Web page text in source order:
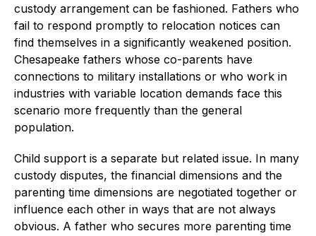
custody arrangement can be fashioned. Fathers who
fail to respond promptly to relocation notices can
find themselves in a significantly weakened position.
Chesapeake fathers whose co-parents have
connections to military installations or who work in
industries with variable location demands face this
scenario more frequently than the general
population.
Child support is a separate but related issue. In many
custody disputes, the financial dimensions and the
parenting time dimensions are negotiated together or
influence each other in ways that are not always
obvious. A father who secures more parenting time